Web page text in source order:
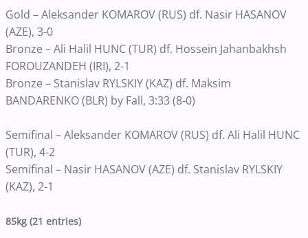
Gold – Aleksander KOMAROV (RUS) df. Nasir HASANOV
(AZE), 3-0
Bronze – Ali Halil HUNC (TUR) df. Hossein Jahanbakhsh
FOROUZANDEH (IRI), 2-1
Bronze – Stanislav RYLSKIY (KAZ) df. Maksim
BANDARENKO (BLR) by Fall, 3:33 (8-0)
Semifinal – Aleksander KOMAROV (RUS) df. Ali Halil HUNC
(TUR), 4-2
Semifinal – Nasir HASANOV (AZE) df. Stanislav RYLSKIY
(KAZ), 2-1
85kg (21 entries)